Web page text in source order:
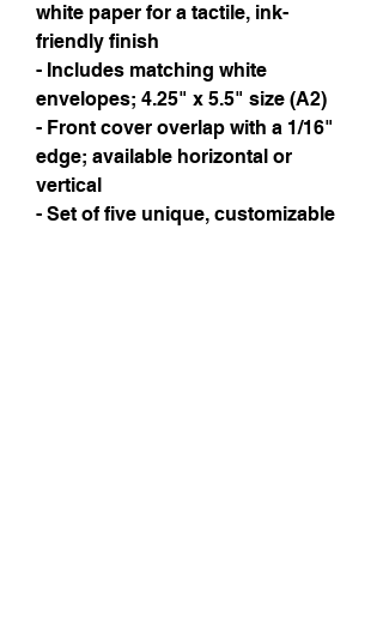
white paper for a tactile, ink-
friendly finish
- Includes matching white
envelopes; 4.25" x 5.5" size (A2)
- Front cover overlap with a 1/16"
edge; available horizontal or
vertical
- Set of five unique, customizable